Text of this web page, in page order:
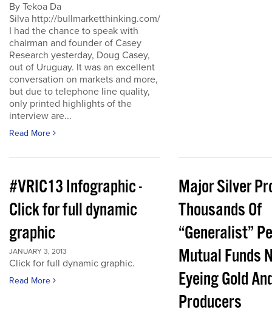
By Tekoa Da
Silva http://bullmarketthinking.com/
I had the chance to speak with
chairman and founder of Casey
Research yesterday, Doug Casey,
out of Uruguay. It was an excellent
conversation on markets and more,
but due to telephone line quality,
only printed highlights of the
interview are...
Read More
#VRIC13 Infographic -
Click for full dynamic
graphic
JANUARY 3, 2013
Click for full dynamic graphic.
Read More
Major Silver
Thousands Of
“Generalist”
Mutual Funds
Eyeing Gold
Producers